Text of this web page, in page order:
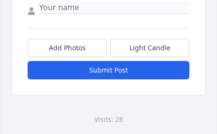
Add Photos Light Candle
Submit Post
Visits: 28